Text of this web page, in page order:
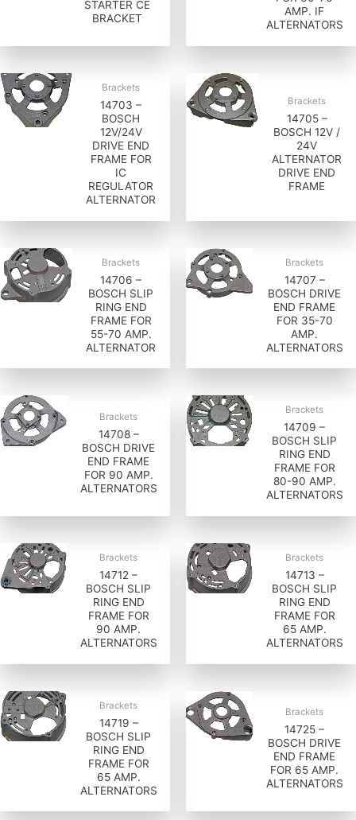
STARTER CE
BRACKET
AMP. IF
ALTERNATORS
Brackets
14703 –
BOSCH
12V/24V
DRIVE END
FRAME FOR
IC
REGULATOR
ALTERNATOR
Brackets
14705 –
BOSCH 12V /
24V
ALTERNATOR
DRIVE END
FRAME
Brackets
14706 –
BOSCH SLIP
RING END
FRAME FOR
55-70 AMP.
ALTERNATOR
Brackets
14707 –
BOSCH DRIVE
END FRAME
FOR 35-70
AMP.
ALTERNATORS
Brackets
14708 –
BOSCH DRIVE
END FRAME
FOR 90 AMP.
ALTERNATORS
Brackets
14709 –
BOSCH SLIP
RING END
FRAME FOR
80-90 AMP.
ALTERNATORS
Brackets
14712 –
BOSCH SLIP
RING END
FRAME FOR
90 AMP.
ALTERNATORS
Brackets
14713 –
BOSCH SLIP
RING END
FRAME FOR
65 AMP.
ALTERNATORS
Brackets
14719 –
BOSCH SLIP
RING END
FRAME FOR
65 AMP.
ALTERNATORS
Brackets
14725 –
BOSCH DRIVE
END FRAME
FOR 65 AMP.
ALTERNATORS